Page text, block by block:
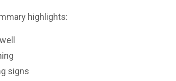
highlights:
signs